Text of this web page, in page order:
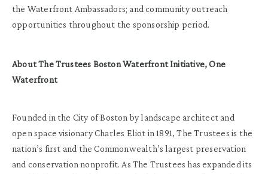
the Waterfront Ambassadors; and community outreach
opportunities throughout the sponsorship period.
About The Trustees Boston Waterfront Initiative, One
Waterfront
Founded in the City of Boston by landscape architect and
open space visionary Charles Eliot in 1891, The Trustees is the
nation’s first and the Commonwealth’s largest preservation
and conservation nonprofit. As The Trustees has expanded its